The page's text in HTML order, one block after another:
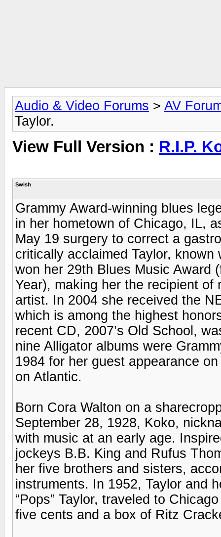
Audio & Video Forums > AV
Taylor.
View Full Version : R.I.P.
Swish
Grammy Award-winning blues
in her hometown of Chicago, IL,
May 19 surgery to correct a
critically acclaimed Taylor, known
won her 29th Blues Music Award
Year), making her the recipient
artist. In 2004 she received the
which is among the highest
recent CD, 2007’s Old School,
nine Alligator albums were
1984 for her guest appearance
on Atlantic.
Born Cora Walton on a
September 28, 1928, Koko,
with music at an early age.
jockeys B.B. King and Rufus
her five brothers and sisters,
instruments. In 1952, Taylor and
“Pops” Taylor, traveled to
five cents and a box of Ritz